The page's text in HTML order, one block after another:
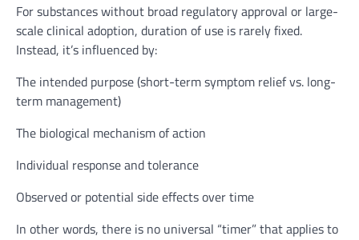
For substances without broad regulatory approval or large-
scale clinical adoption, duration of use is rarely fixed.
Instead, it’s influenced by:
The intended purpose (short-term symptom relief vs. long-
term management)
The biological mechanism of action
Individual response and tolerance
Observed or potential side effects over time
In other words, there is no universal “timer” that applies to